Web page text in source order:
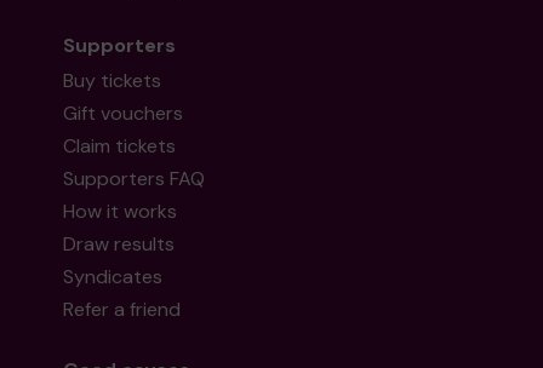
Supporters
Buy tickets
Gift vouchers
Claim tickets
Supporters FAQ
How it works
Draw results
Syndicates
Refer a friend